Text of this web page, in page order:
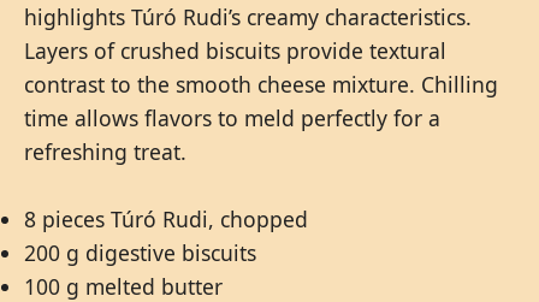
highlights Túró Rudi’s creamy characteristics.
Layers of crushed biscuits provide textural
contrast to the smooth cheese mixture. Chilling
time allows flavors to meld perfectly for a
refreshing treat.
8 pieces Túró Rudi, chopped
200 g digestive biscuits
100 g melted butter